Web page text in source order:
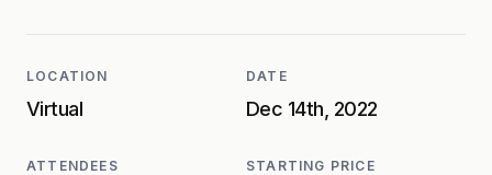
LOCATION
Virtual
DATE
Dec 14th, 2022
ATTENDEES STARTING PRICE